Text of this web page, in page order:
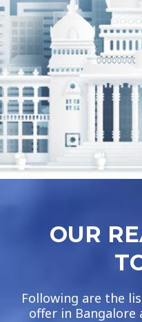
OUR
Following are the
offer in Bangalore